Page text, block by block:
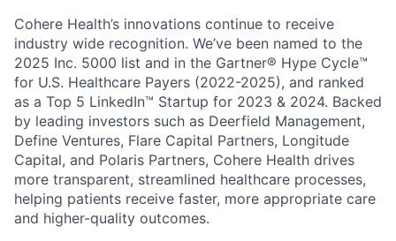
Cohere Health’s innovations continue to receive
industry wide recognition. We’ve been named to the
2025 Inc. 5000 list and in the Gartner® Hype Cycle™
for U.S. Healthcare Payers (2022-2025), and ranked
as a Top 5 LinkedIn™ Startup for 2023 & 2024. Backed
by leading investors such as Deerfield Management,
Define Ventures, Flare Capital Partners, Longitude
Capital, and Polaris Partners, Cohere Health drives
more transparent, streamlined healthcare processes,
helping patients receive faster, more appropriate care
and higher-quality outcomes.